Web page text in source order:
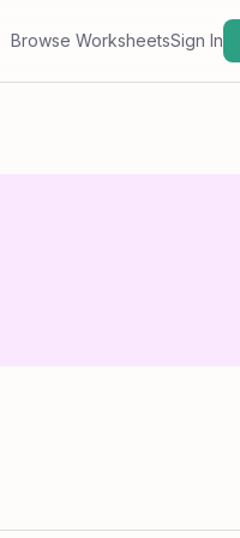
Browse WorksheetsSign In